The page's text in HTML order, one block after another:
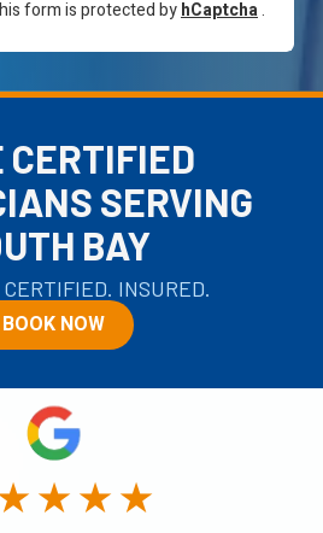
form is protected byhCaptcha.
CERTIFIED
SERVING
BAY
INSURED.
BOOK NOW
★ ★ ★